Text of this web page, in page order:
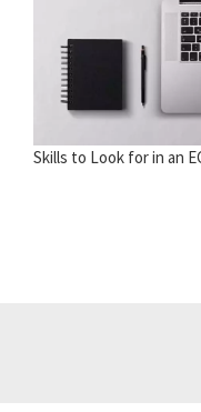
Skills to Look for in an